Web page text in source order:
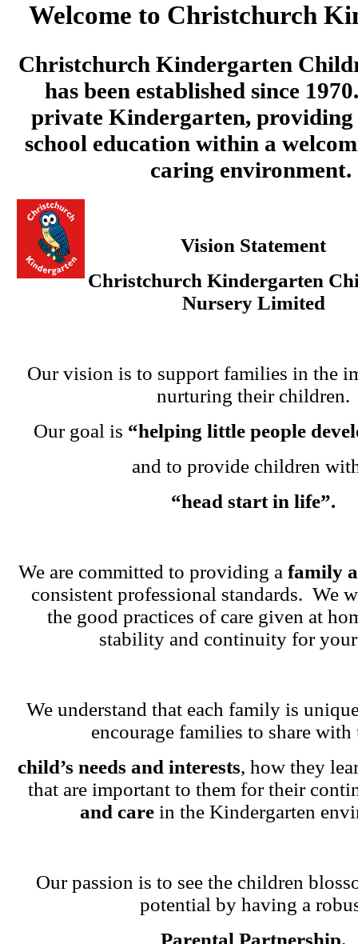
Welcome to Christchurch
Christchurch Kindergarten
has been established since
private Kindergarten,
school education within a
caring environment.
Vision Statement
Christchurch Kindergarten
Nursery Limited
Our vision is to support families in the
nurturing their children.
Our goal is “helping little people
and to provide children
“head start in life”.
We are committed to providing a family
consistent professional standards. We
the good practices of care given at
stability and continuity for
We understand that each family is
encourage families to share with
child’s needs and interests, how they
that are important to them for their
and carein the Kindergarten
Our passion is to see the children
potential by having a
Parental Partnership.